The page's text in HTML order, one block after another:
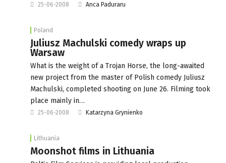
25-06-2008 Anca Paduraru
Poland
Juliusz Machulski comedy wraps up
Warsaw
What is the weight of a Trojan Horse, the long-awaited
new project from the master of Polish comedy Juliusz
Machulski, completed shooting on June 26. Filming took
place mainly in…
25-06-2008 Katarzyna Grynienko
Lithuania
Moonshot films in Lithuania